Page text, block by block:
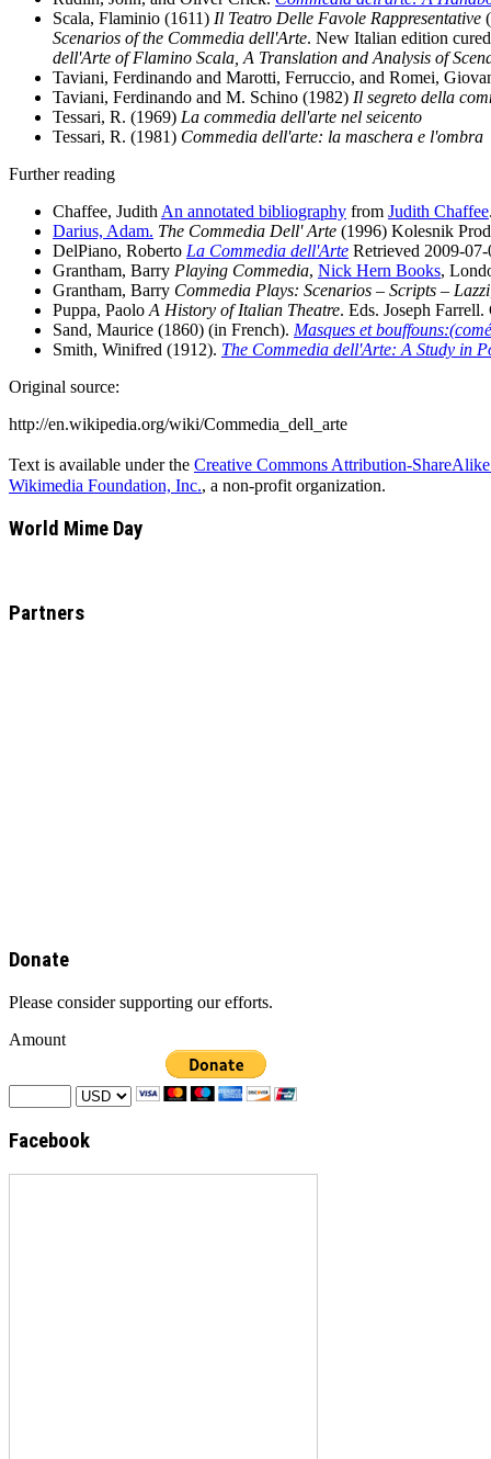
Scala, Flaminio (1611) Il Teatro Delle Favole Rappresentative (
Scenarios of the Commedia dell'Arte. New Italian edition
dell'Arte of Flamino Scala, A Translation and Analysis of
Taviani, Ferdinando and Marotti, Ferruccio, and Romei,
Taviani, Ferdinando and M. Schino (1982) Il segreto della
Tessari, R. (1969) La commedia dell'arte nel seicento
Tessari, R. (1981) Commedia dell'arte: la maschera e l'ombra
Further reading
Chaffee, Judith An annotated bibliography from Judith Chaffee
Darius, Adam. The Commedia Dell' Arte (1996) Kolesnik
DelPiano, Roberto La Commedia dell'Arte Retrieved 2009-07-
Grantham, Barry Playing Commedia, Nick Hern Books,
Grantham, Barry Commedia Plays: Scenarios – Scripts – Lazzi
Puppa, Paolo A History of Italian Theatre. Eds. Joseph
Sand, Maurice (1860) (in French). Masques et
Smith, Winifred (1912). The Commedia dell'Arte: A Study in
Original source:
http://en.wikipedia.org/wiki/Commedia_dell_arte
Text is available under the Creative Commons Attribution-
Wikimedia Foundation, Inc., a non-profit organization.
World Mime Day
Partners
Donate
Please consider supporting our efforts.
Amount
Facebook